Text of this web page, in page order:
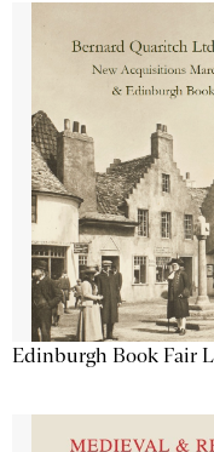
Edinburgh Book Fair